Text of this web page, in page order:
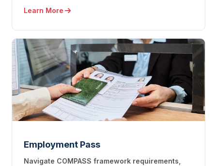
Learn More
Employment Pass
Navigate COMPASS framework requirements,